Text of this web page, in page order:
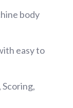
body
easy to